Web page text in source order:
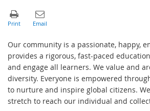
Our community is a passionate, happy,
provides a rigorous, fast-paced
and engage all learners. We value and
diversity. Everyone is empowered
to nurture and inspire global citizens.
stretch to reach our individual and